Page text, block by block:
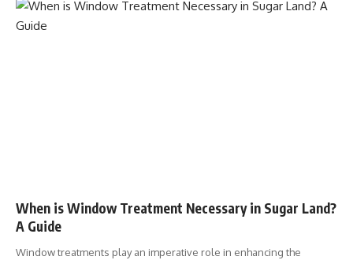
When is Window Treatment Necessary in Sugar Land?
A Guide
Window treatments play an imperative role in enhancing the